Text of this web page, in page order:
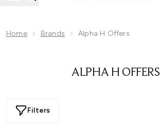
Home Brands Alpha H Offers
ALPHA H OFFERS
Filters